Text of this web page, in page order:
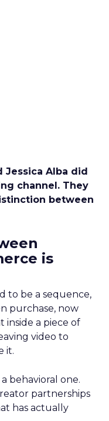
Jessica Alba did
channel. They
between
is
to be a sequence,
purchase, now
inside a piece of
video to
it.
behavioral one.
partnerships
has actually